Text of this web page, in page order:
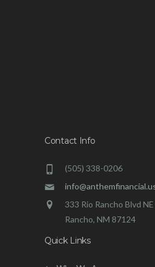
Contact Info
(505) 338-0206
333 Rio Rancho Blvd
Rancho, NM 87124
Quick Links